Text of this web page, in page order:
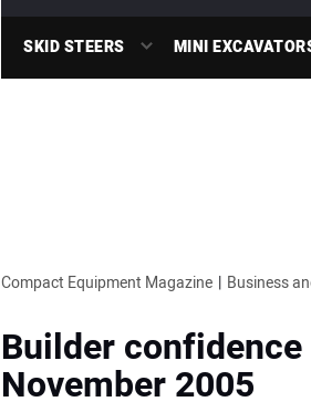
SKID STEERS MINI
Compact Equipment Magazine Business
Builder
November 2005